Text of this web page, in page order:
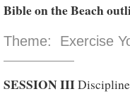
Bible on the Beach
Theme: Exercise
SESSION III